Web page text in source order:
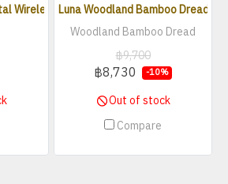
Wireless Guitar System
Luna Woodland Bamboo Dread
Woodland Bamboo Dread
฿9,700
฿8,730 -10%
Out of stock
Compare